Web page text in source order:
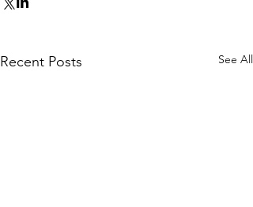
Recent Posts See All